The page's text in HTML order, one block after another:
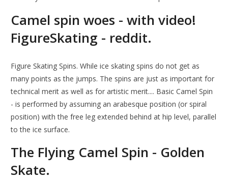
Camel spin woes - with video!
FigureSkating - reddit.
Figure Skating Spins. While ice skating spins do not get as
many points as the jumps. The spins are just as important for
technical merit as well as for artistic merit.... Basic Camel Spin
- is performed by assuming an arabesque position (or spiral
position) with the free leg extended behind at hip level, parallel
to the ice surface.
The Flying Camel Spin - Golden
Skate.